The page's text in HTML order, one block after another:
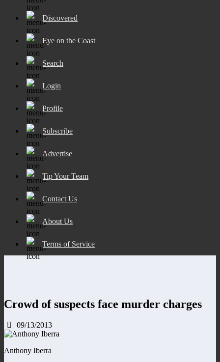
Discovered
Eye on the Coast
Search
Login
Profile
Subscribe
Advertise
Tip Your Team
Contact Us
About Us
Terms of Service
Crowd of suspects face murder charges
09/13/2013
Anthony Iberra